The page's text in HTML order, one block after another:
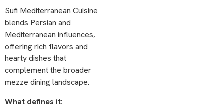
Sufi Mediterranean Cuisine
blends Persian and
Mediterranean influences,
offering rich flavors and
hearty dishes that
complement the broader
mezze dining landscape.
What defines it: